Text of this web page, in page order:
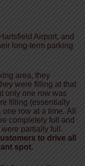
Hartsfield Airport, and
long-term parking
area, they
were filling at that
only one row was
filling (essentially
row at a time. All
completely full and
partially full.
to drive all
spot.